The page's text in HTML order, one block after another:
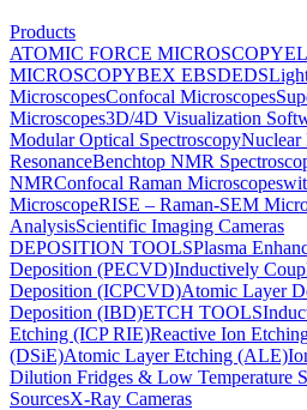
Products
ATOMIC FORCE MICROSCOPY
MICROSCOPYBEX EBSDEDS
MicroscopesConfocal Microscopes
Microscopes3D/4D Visualization
Modular Optical SpectroscopyNuclear
ResonanceBenchtop NMR
NMRConfocal Raman Microscopes
MicroscopeRISE – Raman-SEM
AnalysisScientific Imaging Cameras
DEPOSITION TOOLSPlasma
Deposition (PECVD)Inductively
Deposition (ICPCVD)Atomic Layer
Deposition (IBD)ETCH TOOLS
Etching (ICP RIE)Reactive Ion
(DSiE)Atomic Layer Etching (ALE)
Dilution Fridges & Low Temperature
SourcesX-Ray Cameras